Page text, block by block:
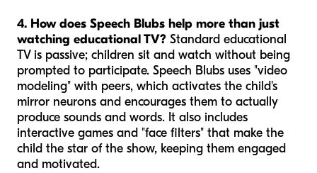
4. How does Speech Blubs help more than just
watching educational TV? Standard educational
TV is passive; children sit and watch without being
prompted to participate. Speech Blubs uses "video
modeling" with peers, which activates the child's
mirror neurons and encourages them to actually
produce sounds and words. It also includes
interactive games and "face filters" that make the
child the star of the show, keeping them engaged
and motivated.